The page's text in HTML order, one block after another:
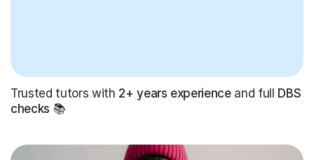
Trusted tutors with 2+ years experienceand full DBS
checks 📚